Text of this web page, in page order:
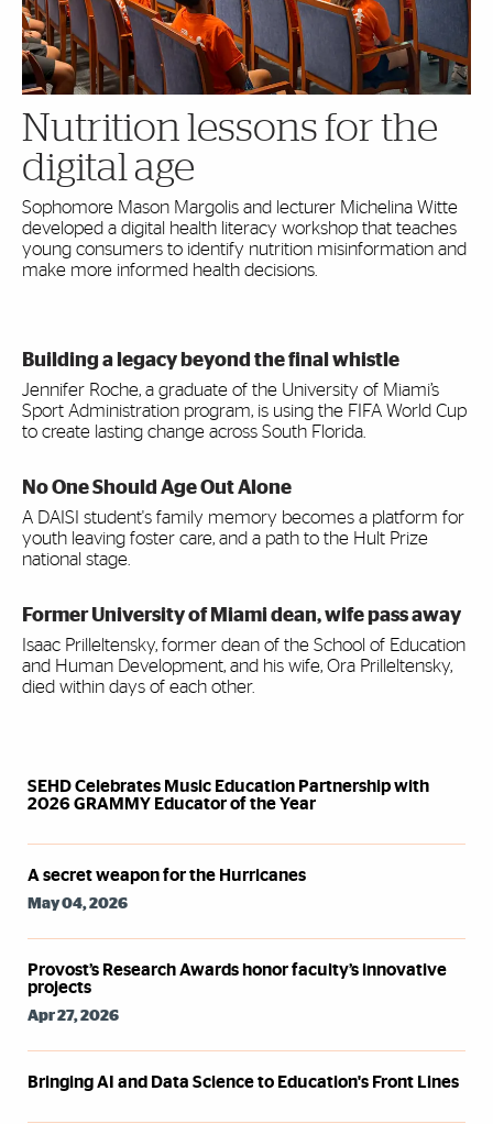
Nutrition lessons for the
digital age
Sophomore Mason Margolis and lecturer Michelina Witte
developed a digital health literacy workshop that teaches
young consumers to identify nutrition misinformation and
make more informed health decisions.
Building a legacy beyond the final whistle
Jennifer Roche, a graduate of the University of Miami’s
Sport Administration program, is using the FIFA World Cup
to create lasting change across South Florida.
No One Should Age Out Alone
A DAISI student's family memory becomes a platform for
youth leaving foster care, and a path to the Hult Prize
national stage.
Former University of Miami dean, wife pass away
Isaac Prilleltensky, former dean of the School of Education
and Human Development, and his wife, Ora Prilleltensky,
died within days of each other.
Syndicated Feed
SEHD Celebrates Music Education Partnership with
2026 GRAMMY Educator of the Year
A secret weapon for the Hurricanes
May 04, 2026
Provost’s Research Awards honor faculty’s innovative
projects
Apr 27, 2026
Bringing AI and Data Science to Education's Front Lines